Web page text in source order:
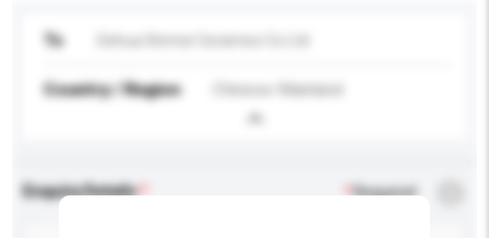
To
Country / Region Chinese Mainland
Enquiry Details *Required